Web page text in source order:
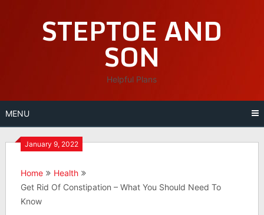
STEPTOE AND
SON
Helpful Plans
MENU
January 9, 2022
Home
Health
Get Rid Of Constipation – What You Should Need To
Know